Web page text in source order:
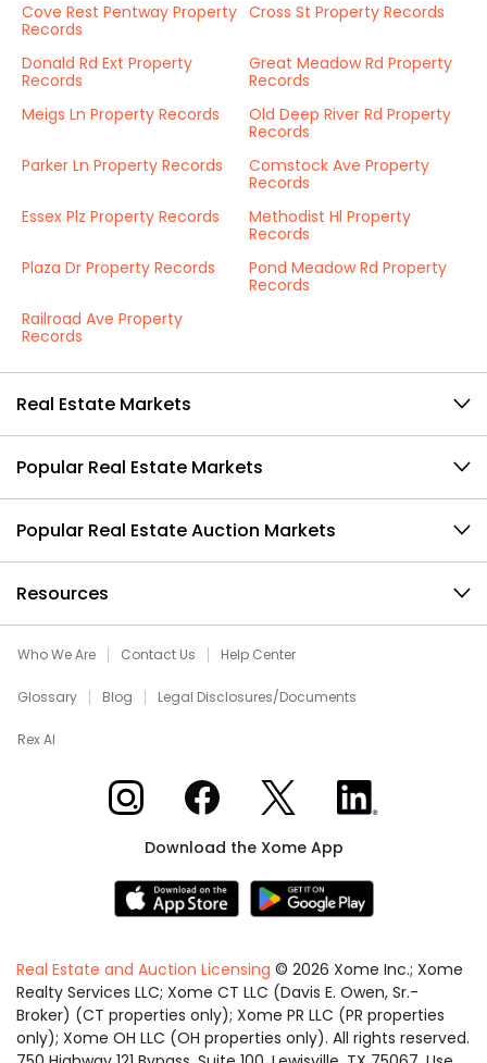
Cove Rest Pentway Property
Records
Cross St Property Records
Donald Rd Ext Property
Records
Great Meadow Rd Property
Records
Meigs Ln Property Records
Old Deep River Rd Property
Records
Parker Ln Property Records
Comstock Ave Property
Records
Essex Plz Property Records
Methodist Hl Property
Records
Plaza Dr Property Records
Pond Meadow Rd Property
Records
Railroad Ave Property
Records
Real Estate Markets
Popular Real Estate Markets
Popular Real Estate Auction Markets
Resources
Who We Are Contact Us Help Center
Glossary Blog Legal Disclosures/Documents
Rex AI
Xome on InstagramXome on Facebook
Xome on XXome on LinkedIn
Download the Xome App
Real Estate and Auction Licensing © 2026 Xome Inc.; Xome
Realty Services LLC; Xome CT LLC (Davis E. Owen, Sr.-
Broker) (CT properties only); Xome PR LLC (PR properties
only); Xome OH LLC (OH properties only). All rights reserved.